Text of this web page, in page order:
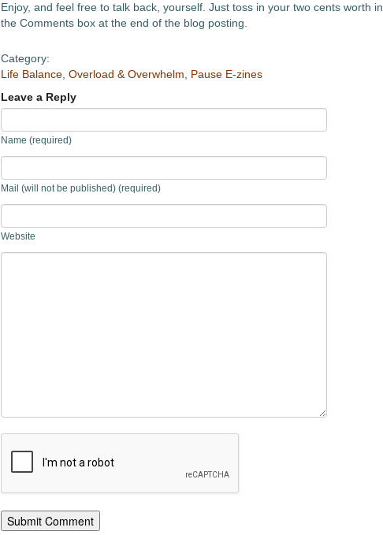
Enjoy, and feel free to talk back, yourself. Just toss in your two cents worth in
the Comments box at the end of the blog posting.
Category:
Life Balance, Overload & Overwhelm
Pause E-zines
Leave a Reply
Name (required)
Mail (will not be published) (required)
Website